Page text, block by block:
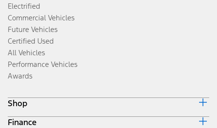
Electrified
Commercial Vehicles
Future Vehicles
Certified Used
All Vehicles
Performance Vehicles
Awards
Shop
Build & Price
Finance